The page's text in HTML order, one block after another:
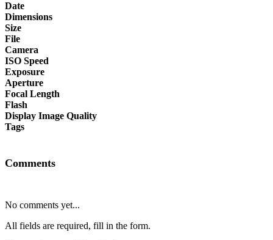
Date
Dimensions
Size
File
Camera
ISO Speed
Exposure
Aperture
Focal Length
Flash
Display Image Quality
Tags
Comments
No comments yet...
All fields are required, fill in the form.